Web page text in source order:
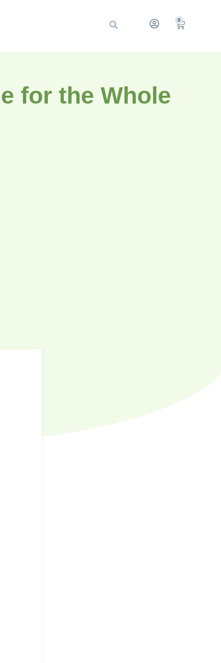
0
for the Whole